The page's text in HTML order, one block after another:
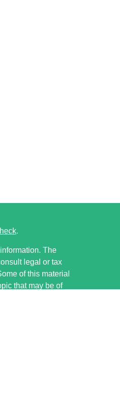
.
The
legal or tax
of this material
that may be of